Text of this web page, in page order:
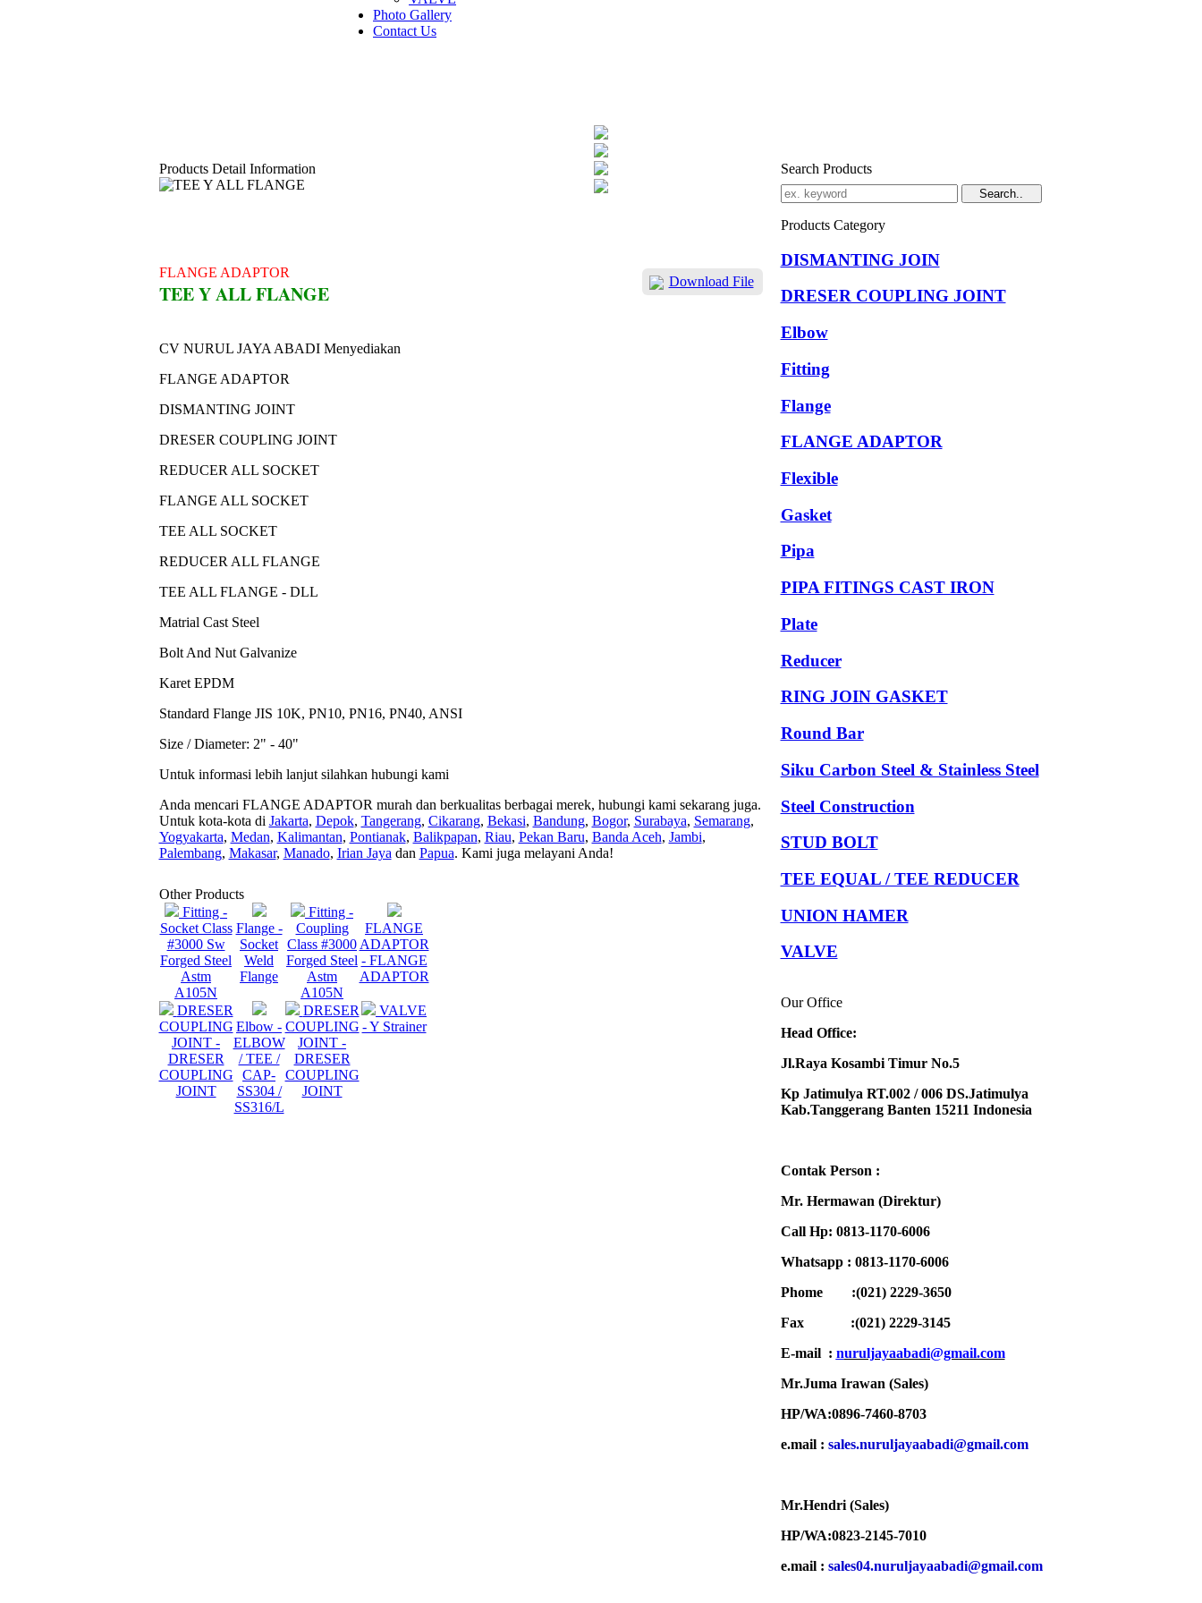
Photo Gallery
Contact Us
Products Detail Information
FLANGE ADAPTOR
TEE Y ALL FLANGE Download File
CV NURUL JAYA ABADI Menyediakan
FLANGE ADAPTOR
DISMANTING JOINT
DRESER COUPLING JOINT
REDUCER ALL SOCKET
FLANGE ALL SOCKET
TEE ALL SOCKET
REDUCER ALL FLANGE
TEE ALL FLANGE - DLL
Matrial Cast Steel
Bolt And Nut Galvanize
Karet EPDM
Standard Flange JIS 10K, PN10, PN16, PN40, ANSI
Size / Diameter: 2" - 40"
Untuk informasi lebih lanjut silahkan hubungi kami
Anda mencari FLANGE ADAPTOR murah dan berkualitas berbagai merek, hubungi kami sekarang juga.
Untuk kota-kota di Jakarta, Depok, Tangerang, Cikarang, Bekasi, Bandung, Bogor, Surabaya, Semarang,
Yogyakarta, Medan, Kalimantan, Pontianak, Balikpapan, Riau, Pekan Baru, Banda Aceh, Jambi,
Palembang, Makasar, Manado, Irian Jaya dan Papua. Kami juga melayani Anda!
Other Products
Fitting -
Socket Class
#3000 Sw
Forged Steel
Astm
A105N
Flange -
Socket
Weld
Flange
Fitting -
Coupling
Class #3000
Forged Steel
Astm
A105N
FLANGE
ADAPTOR
- FLANGE
ADAPTOR
DRESER
COUPLING
JOINT -
DRESER
COUPLING
JOINT
Elbow -
ELBOW
/ TEE /
CAP-
SS304 /
SS316/L
DRESER
COUPLING
JOINT -
DRESER
COUPLING
JOINT
VALVE
- Y Strainer
Search Products
Products Category
DISMANTING JOIN
DRESER COUPLING JOINT
Elbow
Fitting
Flange
FLANGE ADAPTOR
Flexible
Gasket
Pipa
PIPA FITINGS CAST IRON
Plate
Reducer
RING JOIN GASKET
Round Bar
Siku Carbon Steel & Stainless Steel
Steel Construction
STUD BOLT
TEE EQUAL / TEE REDUCER
UNION HAMER
VALVE
Our Office
Head Office:
Jl.Raya Kosambi Timur No.5
Kp Jatimulya RT.002 / 006 DS.Jatimulya
Kab.Tanggerang Banten 15211 Indonesia
Contak Person :
Mr. Hermawan (Direktur)
Call Hp: 0813-1170-6006
Whatsapp : 0813-1170-6006
Phome :(021) 2229-3650
Fax :(021) 2229-3145
E-mail : nuruljayaabadi@gmail.com
Mr.Juma Irawan (Sales)
HP/WA:0896-7460-8703
e.mail : sales.nuruljayaabadi@gmail.com
Mr.Hendri (Sales)
HP/WA:0823-2145-7010
e.mail : sales04.nuruljayaabadi@gmail.com